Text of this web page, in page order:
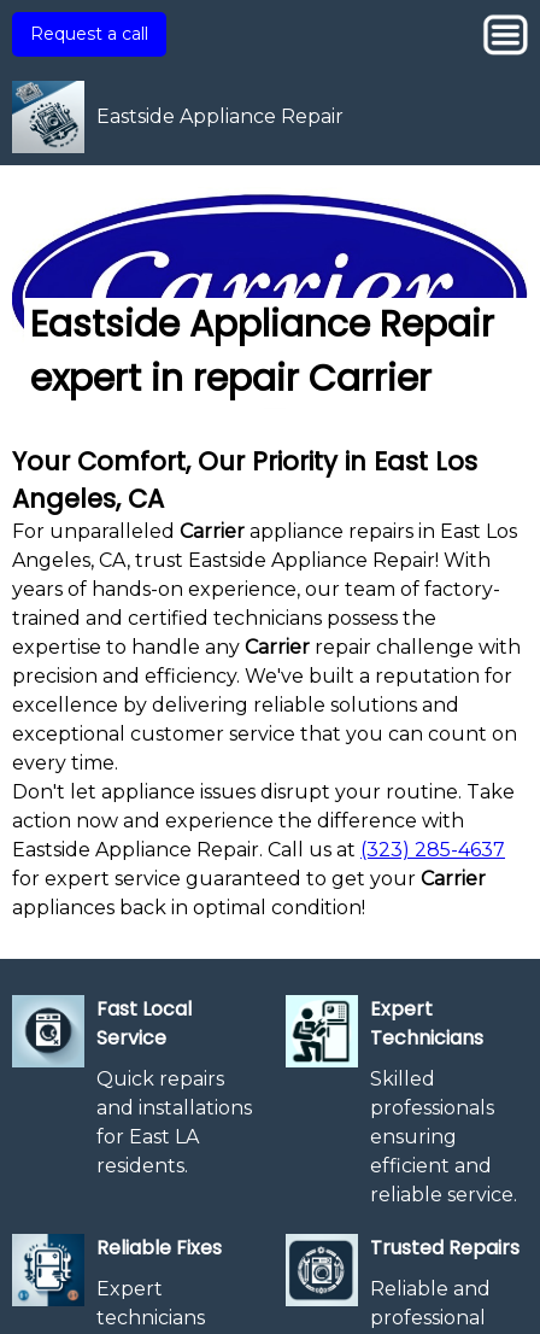
Request a call
Eastside Appliance Repair
Eastside Appliance Repair
expert in repair Carrier
Your Comfort, Our Priority in East Los
Angeles, CA
For unparalleled Carrier appliance repairs in East Los
Angeles, CA, trust Eastside Appliance Repair! With
years of hands-on experience, our team of factory-
trained and certified technicians possess the
expertise to handle any Carrier repair challenge with
precision and efficiency. We've built a reputation for
excellence by delivering reliable solutions and
exceptional customer service that you can count on
every time.
Don't let appliance issues disrupt your routine. Take
action now and experience the difference with
Eastside Appliance Repair. Call us at (323) 285-4637
for expert service guaranteed to get your Carrier
appliances back in optimal condition!
Fast Local
Service
Quick repairs
and installations
for East LA
residents.
Expert
Technicians
Skilled
professionals
ensuring
efficient and
reliable service.
Reliable Fixes
Expert
technicians
Trusted Repairs
Reliable and
professional